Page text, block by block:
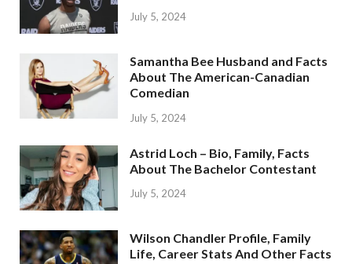
July 5, 2024
Samantha Bee Husband and Facts
About The American-Canadian
Comedian
July 5, 2024
Astrid Loch – Bio, Family, Facts
About The Bachelor Contestant
July 5, 2024
Wilson Chandler Profile, Family
Life, Career Stats And Other Facts